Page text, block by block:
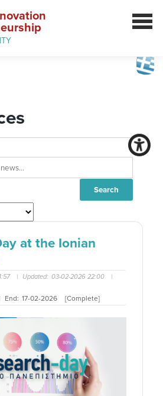
at the Ionian
| Updated: 03-02-2026 22:00
|
End: 17-02-2026 [Complete]